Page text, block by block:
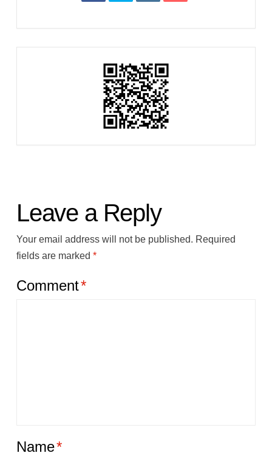
Leave a Reply
Your email address will not be published. Required
fields are marked *
Comment*
Name*